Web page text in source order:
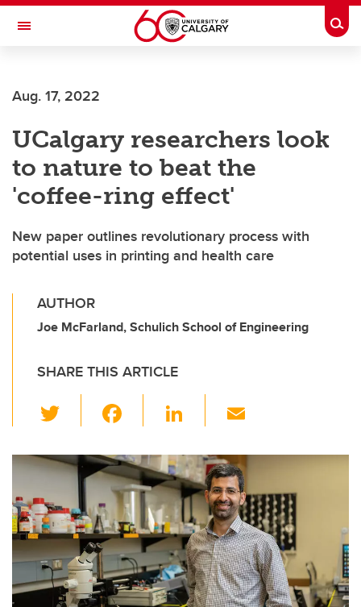
Skip to main content
Toggle Navigation
Current Students
Alumni & Donors
Research
Faculty & Staff
About UCalgary
Aug. 17, 2022
UCalgary researchers look
to nature to beat the
'coffee-ring effect'
New paper outlines revolutionary process with
potential uses in printing and health care
AUTHOR
Joe McFarland, Schulich School of Engineering
SHARE THIS ARTICLE
wi
tt
er
c
e
b
o
o
k
Li
k
e
dI
n
ail